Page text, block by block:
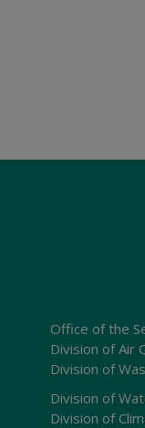
Office of the
Division of Air
Division of
Division of
Division of